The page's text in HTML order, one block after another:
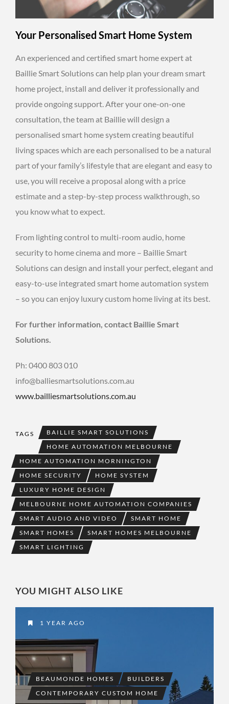
Your Personalised Smart Home System
An experienced and certified smart home expert at
Baillie Smart Solutions can help plan your dream smart
home project, install and deliver it professionally and
provide ongoing support. After your one-on-one
consultation, the team at Baillie will design a
personalised smart home system creating beautiful
living spaces which are each personalised to be a natural
part of your family’s lifestyle that are elegant and easy to
use, you will receive a proposal along with a price
estimate and a step-by-step process walkthrough, so
you know what to expect.
From lighting control to multi-room audio, home
security to home cinema and more – Baillie Smart
Solutions can design and install your perfect, elegant and
easy-to-use integrated smart home automation system
– so you can enjoy luxury custom home living at its best.
For further information, contact Baillie Smart
Solutions.
Ph: 0400 803 010
info@balliesmartsolutions.com.au
www.bailliesmartsolutions.com.au
TAGS
BAILLIE SMART SOLUTIONS
HOME AUTOMATION MELBOURNE
HOME AUTOMATION MORNINGTON
HOME SECURITY
HOME SYSTEM
LUXURY HOME DESIGN
MELBOURNE HOME AUTOMATION COMPANIES
SMART AUDIO AND VIDEO
SMART HOME
SMART HOMES
SMART HOMES MELBOURNE
SMART LIGHTING
YOU MIGHT ALSO LIKE
1 YEAR AGO
BEAUMONDE HOMES
BUILDERS
CONTEMPORARY CUSTOM HOME